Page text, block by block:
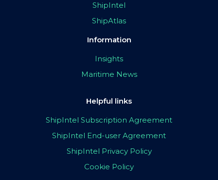
ShipIntel
ShipAtlas
Information
Insights
Maritime News
Helpful links
ShipIntel Subscription Agreement
ShipIntel End-user Agreement
ShipIntel Privacy Policy
Cookie Policy